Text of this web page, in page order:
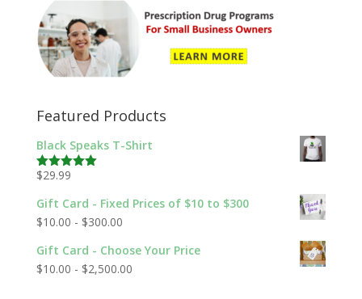
Featured Products
Black Speaks T-Shirt
Rated5.00
$29.99
Gift Card - Fixed Prices of $10 to $300
$10.00 - $300.00
Gift Card - Choose Your Price
$10.00 - $2,500.00